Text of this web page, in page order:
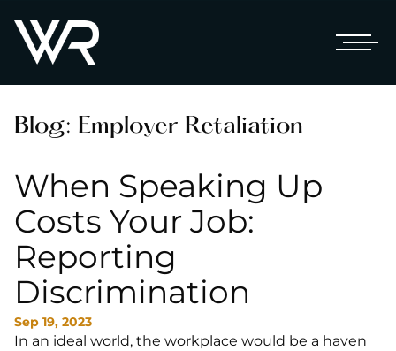
Blog: Employer Retaliation
When Speaking Up
Costs Your Job:
Reporting
Discrimination
Sep 19, 2023
In an ideal world, the workplace would be a haven